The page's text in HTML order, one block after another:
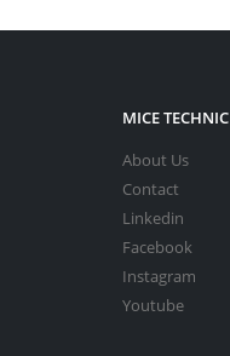
MICE TECHNIC
About Us
Contact
Linkedin
Facebook
Instagram
Youtube